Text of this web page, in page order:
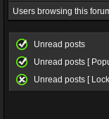
Users browsing this
Unread posts
Unread posts [
Unread posts [